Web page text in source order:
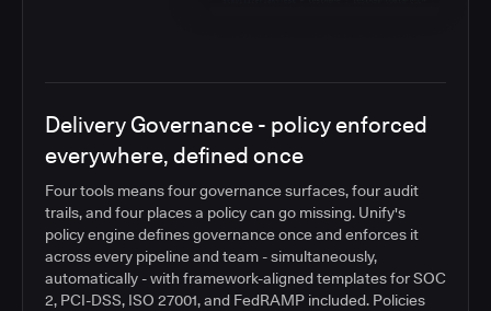
Delivery Governance - policy enforced
everywhere, defined once
Four tools means four governance surfaces, four audit
trails, and four places a policy can go missing. Unify's
policy engine defines governance once and enforces it
across every pipeline and team - simultaneously,
automatically - with framework-aligned templates for SOC
2, PCI-DSS, ISO 27001, and FedRAMP included. Policies